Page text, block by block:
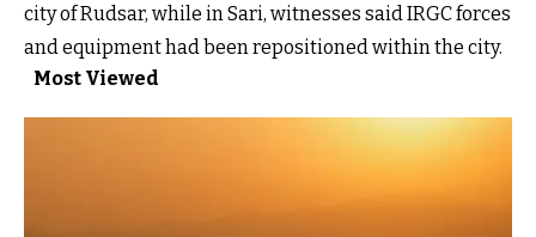
city of Rudsar, while in Sari, witnesses said IRGC forces
and equipment had been repositioned within the city.
Most Viewed